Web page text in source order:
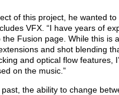
of this project, he wanted
VFX. “I have years of
Fusion page. While this is
and shot blending
and optical flow features,
on the music.”
the ability to change